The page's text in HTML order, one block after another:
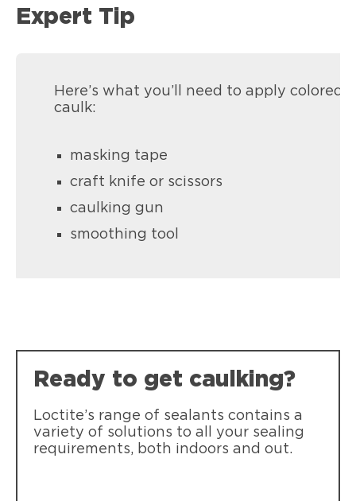
Expert Tip
Here’s what you’ll need to apply colored
caulk:
masking tape
craft knife or scissors
caulking gun
smoothing tool
Ready to get caulking?
Loctite’s range of sealants contains a
variety of solutions to all your sealing
requirements, both indoors and out.